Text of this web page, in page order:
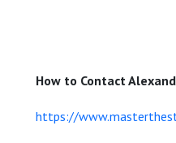
How to Contact
https://